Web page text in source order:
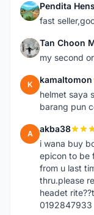
P Pendita
fast
T Tan Choon
my second
K kamaltomon
helmet saya
barang pun
A akba38
i wana buy
epicon to be
from u last
thru.please
headet
0192847933